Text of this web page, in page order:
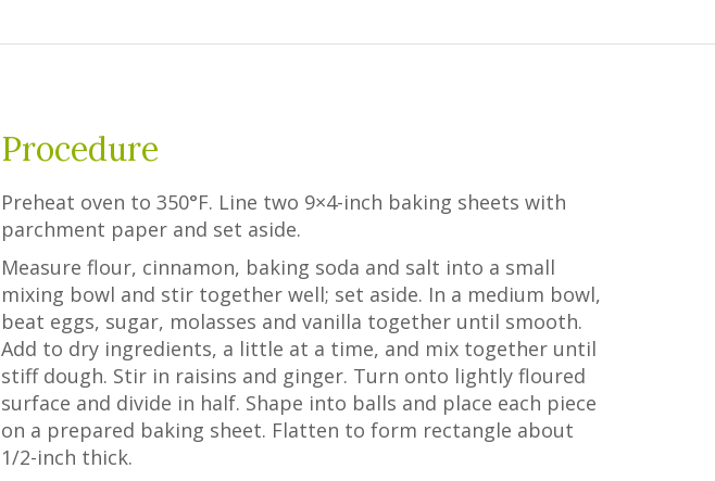
Procedure
Preheat oven to 350°F. Line two 9×4-inch baking sheets with
parchment paper and set aside.
Measure flour, cinnamon, baking soda and salt into a small
mixing bowl and stir together well; set aside. In a medium bowl,
beat eggs, sugar, molasses and vanilla together until smooth.
Add to dry ingredients, a little at a time, and mix together until
stiff dough. Stir in raisins and ginger. Turn onto lightly floured
surface and divide in half. Shape into balls and place each piece
on a prepared baking sheet. Flatten to form rectangle about
1/2-inch thick.